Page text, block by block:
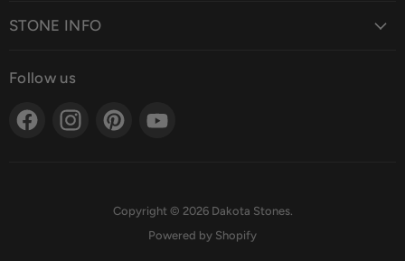
STONE INFO
Follow us
Find
Find
Find
Copyright © 2026 Dakota Stones.
Powered by Shopify